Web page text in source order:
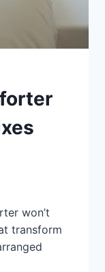
won’t
transform